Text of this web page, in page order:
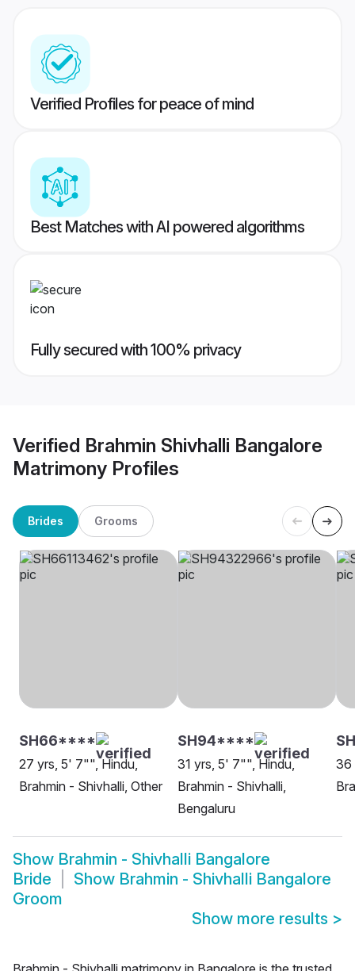
Verified Profiles for peace of mind
Best Matches with AI powered algorithms
Fully secured with 100% privacy
Verified Brahmin Shivhalli Bangalore
Matrimony Profiles
Brides Grooms
SH66****
27 yrs, 5' 7"", Hindu,
Brahmin - Shivhalli, Other
SH94****
31 yrs, 5' 7"", Hindu,
Brahmin - Shivhalli,
Bengaluru
36
Show Brahmin - Shivhalli Bangalore
Bride
Show Brahmin - Shivhalli Bangalore
Groom
Show more results >